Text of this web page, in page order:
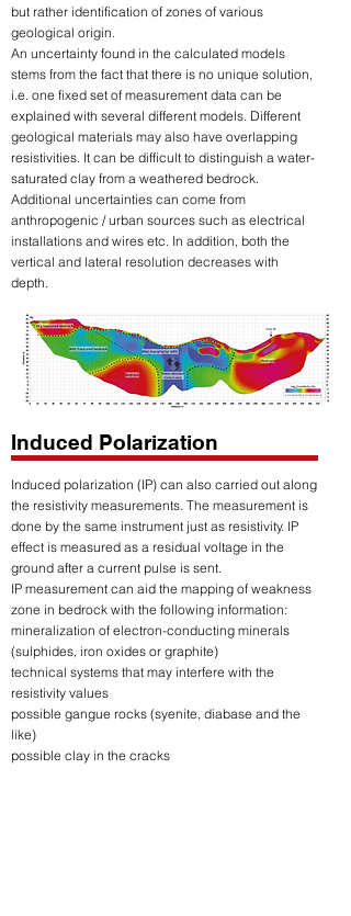
but rather identification of zones of various
geological origin.
An uncertainty found in the calculated models
stems from the fact that there is no unique solution,
i.e. one fixed set of measurement data can be
explained with several different models. Different
geological materials may also have overlapping
resistivities. It can be difficult to distinguish a water-
saturated clay from a weathered bedrock.
Additional uncertainties can come from
anthropogenic / urban sources such as electrical
installations and wires etc. In addition, both the
vertical and lateral resolution decreases with
depth.
Induced Polarization
Induced polarization (IP) can also carried out along
the resistivity measurements. The measurement is
done by the same instrument just as resistivity. IP
effect is measured as a residual voltage in the
ground after a current pulse is sent.
IP measurement can aid the mapping of weakness
zone in bedrock with the following information:
mineralization of electron-conducting minerals
(sulphides, iron oxides or graphite)
technical systems that may interfere with the
resistivity values
possible gangue rocks (syenite, diabase and the
like)
possible clay in the cracks